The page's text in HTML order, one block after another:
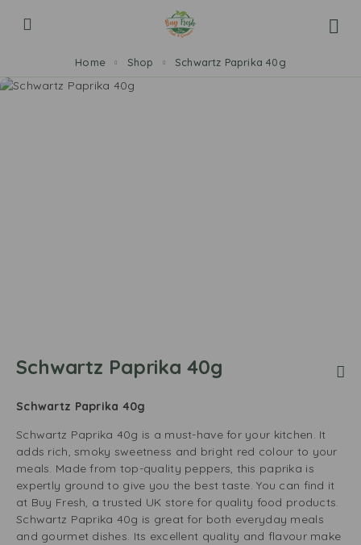
Home Shop Schwartz Paprika 40g
Schwartz Paprika 40g
Schwartz Paprika 40g
Schwartz Paprika 40g is a must-have for your kitchen. It
adds rich, smoky sweetness and bright red colour to your
meals. Made from top-quality peppers, this paprika is
expertly ground to give you the best taste. You can find it
at Buy Fresh, a trusted UK store for quality food products.
Schwartz Paprika 40g is great for both everyday meals
and gourmet dishes. Its excellent quality and flavour make